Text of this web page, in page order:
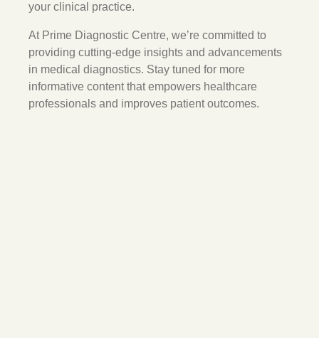
your clinical practice.
At Prime Diagnostic Centre, we’re committed to
providing cutting-edge insights and advancements
in medical diagnostics. Stay tuned for more
informative content that empowers healthcare
professionals and improves patient outcomes.